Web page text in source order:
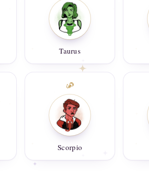
Taurus
Scorpio